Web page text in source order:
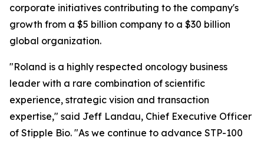
corporate initiatives contributing to the company's
growth from a $5 billion company to a $30 billion
global organization.
"Roland is a highly respected oncology business
leader with a rare combination of scientific
experience, strategic vision and transaction
expertise," said Jeff Landau, Chief Executive Officer
of Stipple Bio. "As we continue to advance STP-100